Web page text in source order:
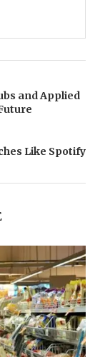
and Applied
Like Spotify